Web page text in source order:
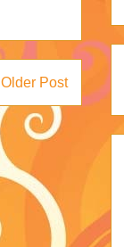
Older Post